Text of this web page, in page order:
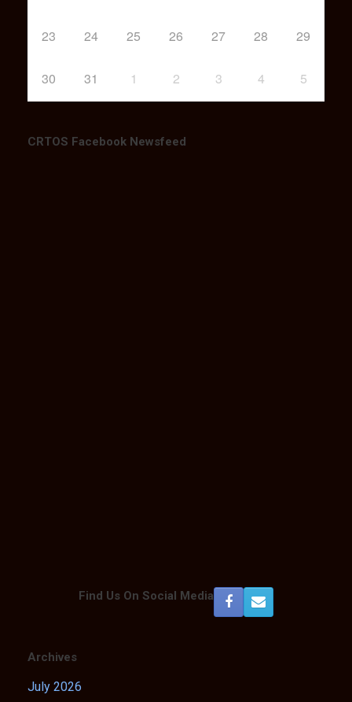
23 24 25 26 27 28 29
30 31 1 2 3 4 5
CRTOS Facebook Newsfeed
Find Us On Social Media
Archives
July 2026